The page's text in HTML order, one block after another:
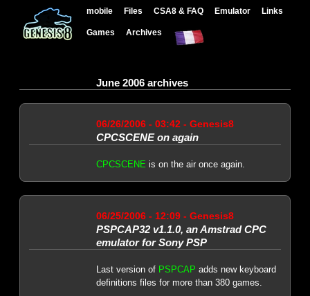
mobile Files CSA8 & FAQ Emulator Links
Games Archives
June 2006 archives
06/26/2006 - 03:42 - Genesis8
CPCSCENE on again
CPCSCENE is on the air once again.
06/25/2006 - 12:09 - Genesis8
PSPCAP32 v1.1.0, an Amstrad CPC
emulator for Sony PSP
Last version of PSPCAP adds new keyboard
definitions files for more than 380 games.